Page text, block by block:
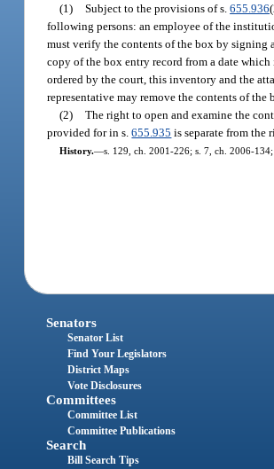
(1) Subject to the provisions of s.655.936
following persons: an employee of the
must verify the contents of the box by signing
copy of the box entry record from a date
ordered by the court, this inventory and the
representative may remove the contents of the
(2) The right to open and examine the
provided for in s.655.935 is separate from the
History.—s. 129, ch. 2001-226; s. 7, ch. 2006-
Senators
Senator List
Find Your Legislators
District Maps
Vote Disclosures
Committees
Committee List
Committee Publications
Search
Bill Search Tips